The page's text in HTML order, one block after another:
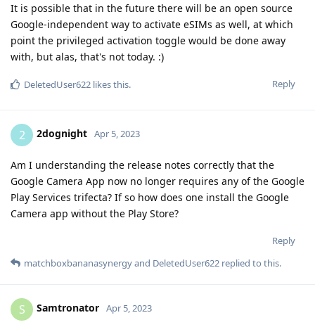
It is possible that in the future there will be an open source
Google-independent way to activate eSIMs as well, at which
point the privileged activation toggle would be done away
with, but alas, that's not today. :)
Reply
DeletedUser622 likes this.
2 2dognight Apr 5, 2023
Am I understanding the release notes correctly that the
Google Camera App now no longer requires any of the Google
Play Services trifecta? If so how does one install the Google
Camera app without the Play Store?
Reply
matchboxbananasynergyand DeletedUser622 replied to this.
S Samtronator Apr 5, 2023